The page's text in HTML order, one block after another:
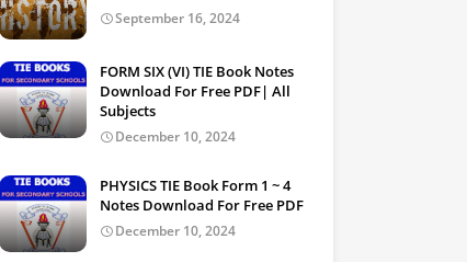
September 16, 2024
FORM SIX (VI) TIE Book Notes
Download For Free PDF| All
Subjects
December 10, 2024
PHYSICS TIE Book Form 1 ~ 4
Notes Download For Free PDF
December 10, 2024